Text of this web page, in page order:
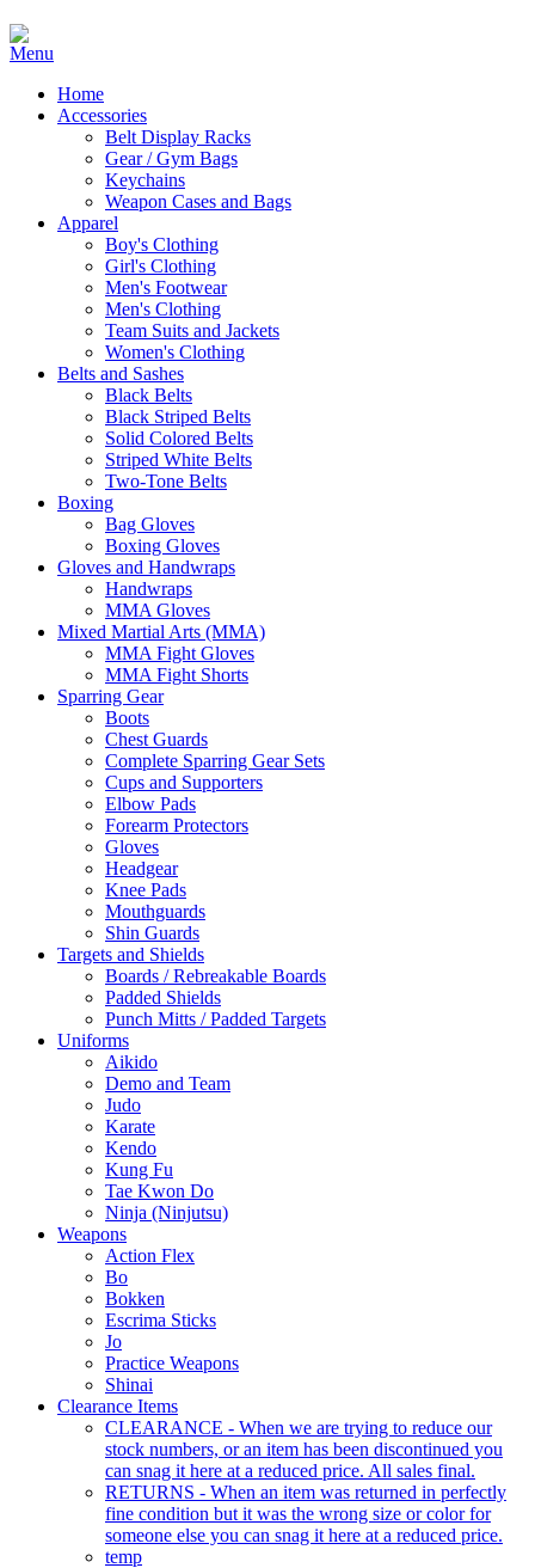
Home
Accessories
Belt Display Racks
Gear / Gym Bags
Keychains
Weapon Cases and Bags
Apparel
Boy's Clothing
Girl's Clothing
Men's Footwear
Men's Clothing
Team Suits and Jackets
Women's Clothing
Belts and Sashes
Black Belts
Black Striped Belts
Solid Colored Belts
Striped White Belts
Two-Tone Belts
Boxing
Bag Gloves
Boxing Gloves
Gloves and Handwraps
Handwraps
MMA Gloves
Mixed Martial Arts (MMA)
MMA Fight Gloves
MMA Fight Shorts
Sparring Gear
Boots
Chest Guards
Complete Sparring Gear Sets
Cups and Supporters
Elbow Pads
Forearm Protectors
Gloves
Headgear
Knee Pads
Mouthguards
Shin Guards
Targets and Shields
Boards / Rebreakable Boards
Padded Shields
Punch Mitts / Padded Targets
Uniforms
Aikido
Demo and Team
Judo
Karate
Kendo
Kung Fu
Tae Kwon Do
Ninja (Ninjutsu)
Weapons
Action Flex
Bo
Bokken
Escrima Sticks
Jo
Practice Weapons
Shinai
Clearance Items
CLEARANCE - When we are trying to reduce our
stock numbers, or an item has been discontinued you
can snag it here at a reduced price. All sales final.
RETURNS - When an item was returned in perfectly
fine condition but it was the wrong size or color for
someone else you can snag it here at a reduced price.
temp